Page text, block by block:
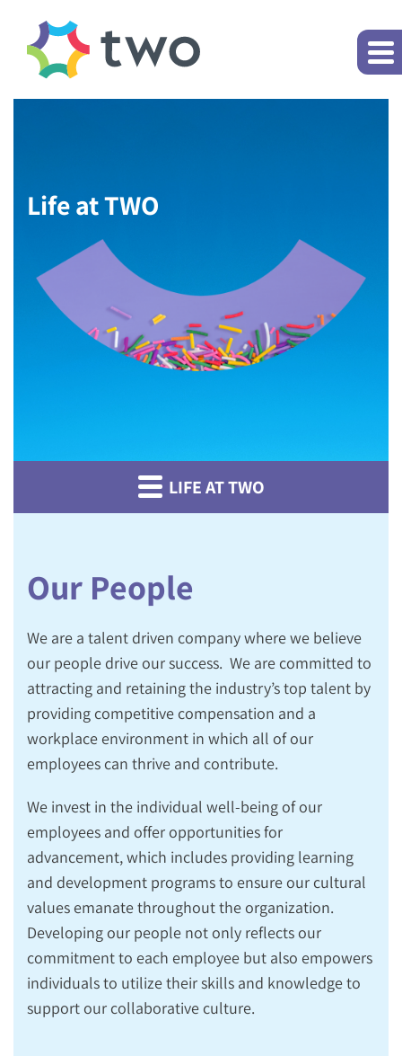
Life at TWO
LIFE AT TWO
Our People
We are a talent driven company where we believe
our people driveoursuccess. We are committed to
attracting and retaining the industry’s top talent by
providing competitive compensation and a
workplace environment in which all of our
employees can thrive and contribute.
We invest in the individual well-being of our
employees and offer opportunities for
advancement, which includes providing learning
and development programs to ensure our cultural
values emanate throughout the organization.
Developing our people not only reflects our
commitment to each employee but also empowers
individuals to utilize their skills and knowledge to
support our collaborative culture.